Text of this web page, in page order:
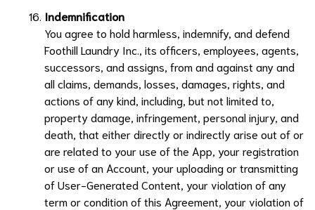
Indemnification
You agree to hold harmless, indemnify, and defend
Foothill Laundry Inc. , its officers, employees, agents,
successors, and assigns, from and against any and
all claims, demands, losses, damages, rights, and
actions of any kind, including, but not limited to,
property damage, infringement, personal injury, and
death, that either directly or indirectly arise out of or
are related to your use of the App, your registration
or use of an Account, your uploading or transmitting
of User-Generated Content, your violation of any
term or condition of this Agreement, your violation of